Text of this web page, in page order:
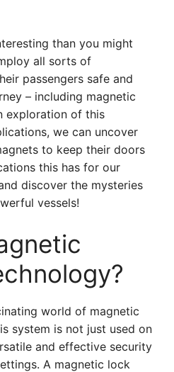
than you might
all sorts of
passengers safe and
– including magnetic
exploration of this
we can uncover
to keep their doors
this has for our
discover the mysteries
vessels!
world of magnetic
system is not just used on
and effective security
A magnetic lock